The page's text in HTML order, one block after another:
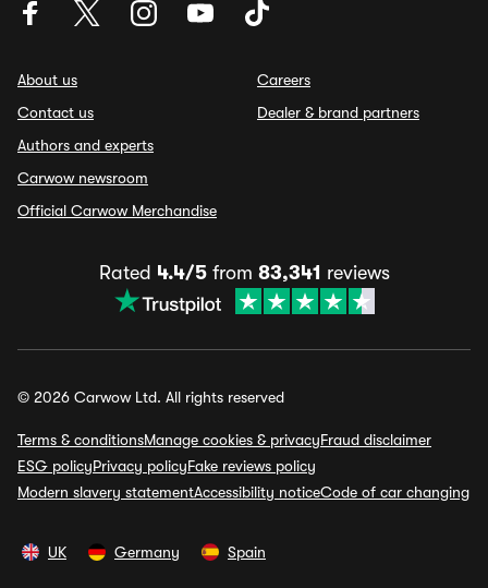
About us
Contact us
Authors and experts
Carwow newsroom
Official Carwow Merchandise
Careers
Dealer & brand partners
Rated 4.4/5from 83,341 reviews
© 2026 Carwow Ltd. All rights reserved
Terms & conditionsManage cookies & privacyFraud disclaimer
ESG policyPrivacy policyFake reviews policy
Modern slavery statementAccessibility noticeCode of car changing
UK Germany Spain